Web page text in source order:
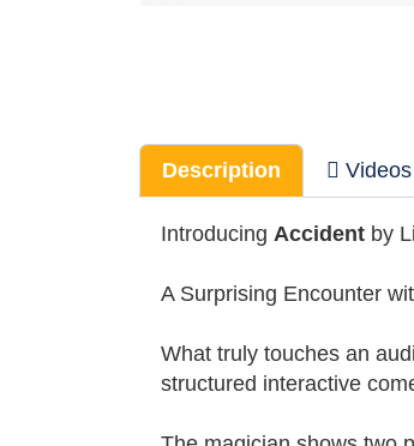
Description Videos
Introducing Accidentby
A Surprising Encounter
What truly touches an
structured interactive